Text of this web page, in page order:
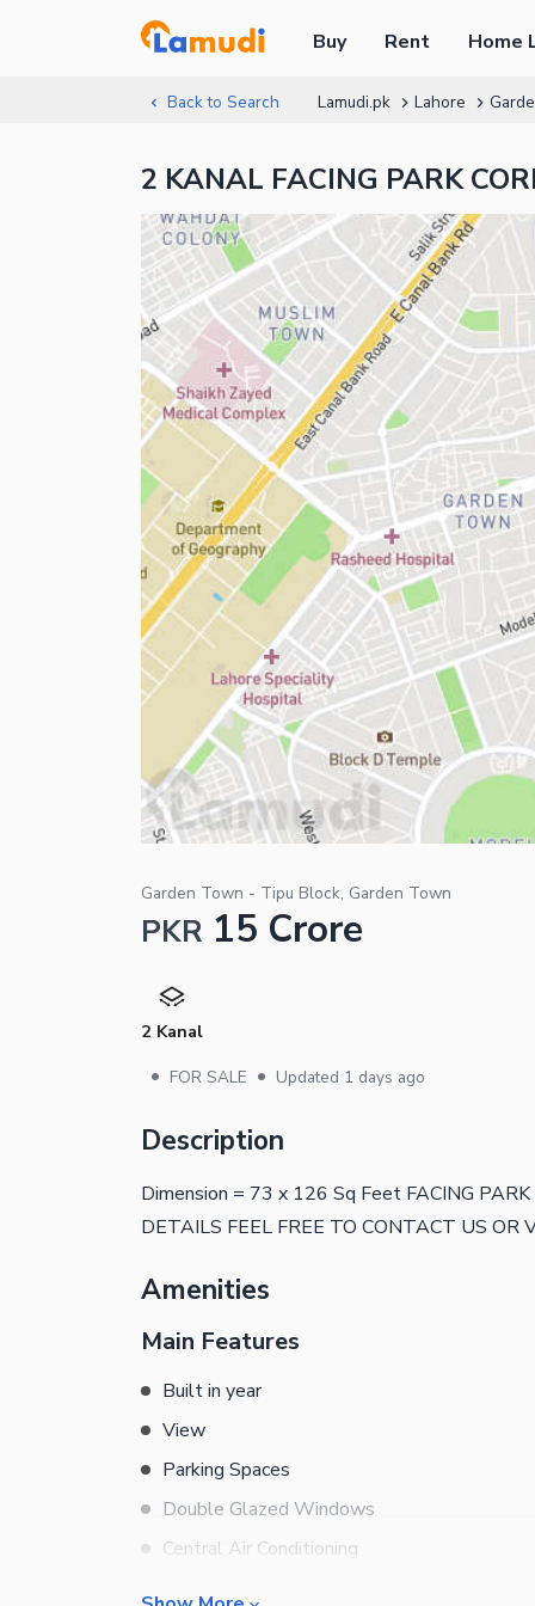
Buy Rent Home
Back to Search Lamudi.pk Lahore
2 KANAL FACING PARK
Garden Town - Tipu Block, Garden Town
PKR 15 Crore
2 Kanal
• FOR SALE • Updated 1 days ago
Description
Dimension = 73 x 126 Sq Feet FACING
DETAILS FEEL FREE TO CONTACT US OR
Amenities
Main Features
Built in year
View
Parking Spaces
Double Glazed Windows
Central Air Conditioning